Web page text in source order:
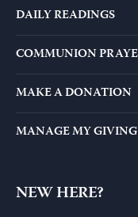
DAILY READINGS
COMMUNION
MAKE A
MANAGE MY GIVING
NEW HERE?